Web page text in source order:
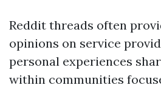
Reddit threads often
opinions on service
personal experiences
within communities